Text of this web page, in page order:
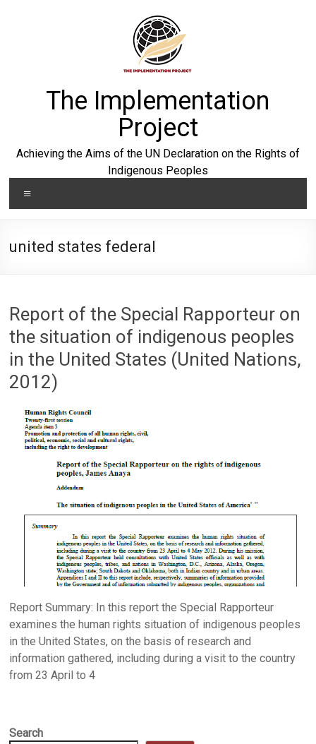
The Implementation
Project
Achieving the Aims of the UN Declaration on the Rights of
Indigenous Peoples
united states federal
Report of the Special Rapporteur on
the situation of indigenous peoples
in the United States (United Nations,
2012)
Report Summary: In this report the Special Rapporteur
examines the human rights situation of indigenous peoples
in the United States, on the basis of research and
information gathered, including during a visit to the country
from 23 April to 4
Search